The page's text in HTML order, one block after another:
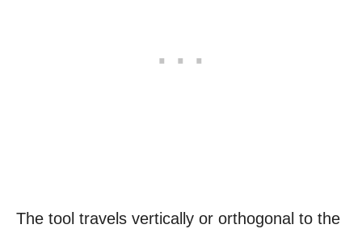
The tool travels vertically or orthogonal to the